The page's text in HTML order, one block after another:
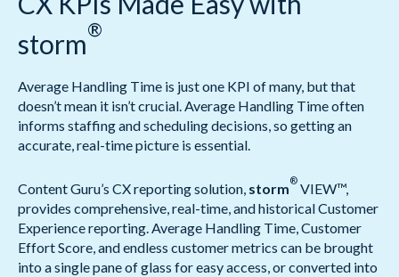
storm®
Average Handling Time is just one KPI of many, but that
doesn’t mean it isn’t crucial. Average Handling Time often
informs staffing and scheduling decisions, so getting an
accurate, real-time picture is essential.
Content Guru’s CX reporting solution, storm
®
VIEW™,
provides comprehensive, real-time, and historical Customer
Experience reporting. Average Handling Time, Customer
Effort Score, and endless customer metrics can be brought
into a single pane of glass for easy access, or converted into